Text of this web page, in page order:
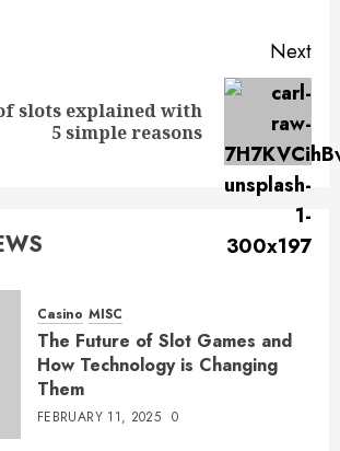
Next
slots explained with
5 simple reasons
Casino MISC
The Future of Slot Games and
How Technology is Changing
Them
FEBRUARY 11, 2025 0